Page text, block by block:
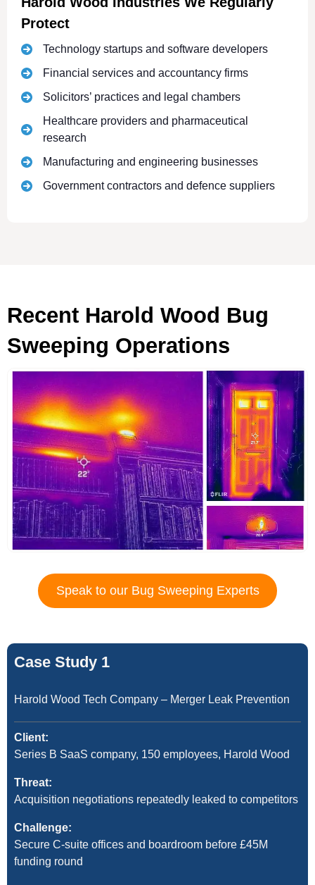
Protect
Technology startups and software developers
Financial services and accountancy firms
Solicitors’ practices and legal chambers
Healthcare providers and pharmaceutical
research
Manufacturing and engineering businesses
Government contractors and defence suppliers
Recent Harold Wood Bug
Sweeping Operations
Speak to our Bug Sweeping Experts
Case Study 1
Harold Wood Tech Company – Merger Leak Prevention
Client:
Series B SaaS company, 150 employees, Harold Wood
Threat:
Acquisition negotiations repeatedly leaked to competitors
Challenge:
Secure C-suite offices and boardroom before £45M
funding round